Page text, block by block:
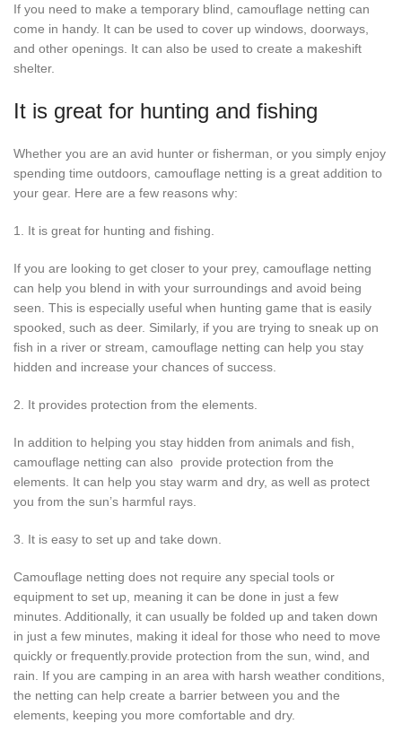
If you need to make a temporary blind, camouflage netting can
come in handy. It can be used to cover up windows, doorways,
and other openings. It can also be used to create a makeshift
shelter.
It is great for hunting and fishing
Whether you are an avid hunter or fisherman, or you simply enjoy
spending time outdoors, camouflage netting is a great addition to
your gear. Here are a few reasons why:
1. It is great for hunting and fishing.
If you are looking to get closer to your prey, camouflage netting
can help you blend in with your surroundings and avoid being
seen. This is especially useful when hunting game that is easily
spooked, such as deer. Similarly, if you are trying to sneak up on
fish in a river or stream, camouflage netting can help you stay
hidden and increase your chances of success.
2. It provides protection from the elements.
In addition to helping you stay hidden from animals and fish,
camouflage netting can also provide protection from the
elements. It can help you stay warm and dry, as well as protect
you from the sun’s harmful rays.
3. It is easy to set up and take down.
Camouflage netting does not require any special tools or
equipment to set up, meaning it can be done in just a few
minutes. Additionally, it can usually be folded up and taken down
in just a few minutes, making it ideal for those who need to move
quickly or frequently.provide protection from the sun, wind, and
rain. If you are camping in an area with harsh weather conditions,
the netting can help create a barrier between you and the
elements, keeping you more comfortable and dry.